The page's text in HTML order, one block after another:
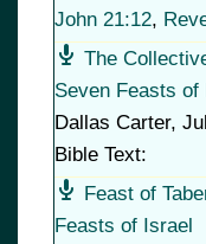
John 21:12,
The
Seven Feasts of
Dallas Carter,
Bible Text:
Feast of
Feasts of Israel